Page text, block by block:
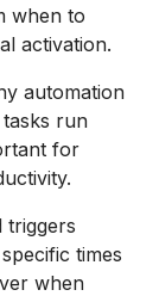
when to
activation.
automation
run
for
triggers
times
when